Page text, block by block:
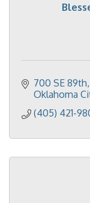
700 SE 89th
Oklahoma
(405) 421-